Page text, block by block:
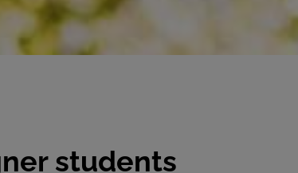
students